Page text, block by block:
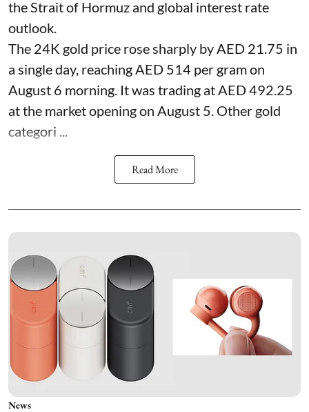
the Strait of Hormuz and global interest rate
outlook.
The 24K gold price rose sharply by AED 21.75 in
a single day, reaching AED 514 per gram on
August 6 morning. It was trading at AED 492.25
at the market opening on August 5. Other gold
categori ...
Read More
News